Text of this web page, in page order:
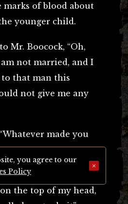
marks of blood about
younger child.
Mr. Boocock, “Oh,
not married, and I
that man this
not give me any
made you
mad, I was mad; I felt
the top of my head,
you agree to our
Policy
×